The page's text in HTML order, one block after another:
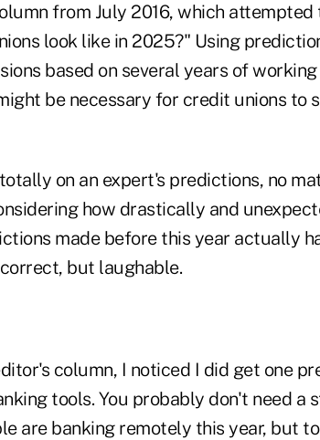
from July 2016, which attempted
look like in 2025?" Using
based on several years of
be necessary for credit unions to
on an expert's predictions, no
how drastically and
made before this year actually
but laughable.
column, I noticed I did get one
tools. You probably don't need a
are banking remotely this year, but